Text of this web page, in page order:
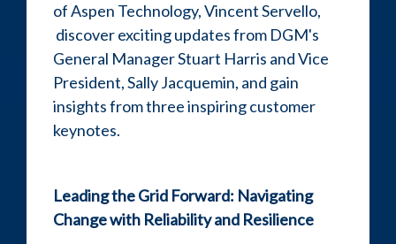
of Aspen Technology, Vincent Servello,
discover exciting updates from DGM's
General Manager Stuart Harris and Vice
President, Sally Jacquemin, and gain
insights from three inspiring customer
keynotes.
Leading the Grid Forward: Navigating
Change with Reliability and Resilience